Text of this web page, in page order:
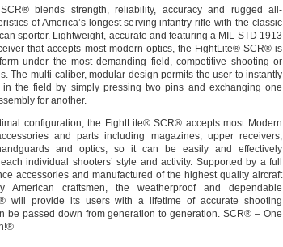
blends strength, reliability, accuracy and rugged all-
of America’s longest serving infantry rifle with the classic
sporter. Lightweight, accurate and featuring a MIL-STD 1913
that accepts most modern optics, the FightLite® SCR® is
under the most demanding field, competitive shooting or
The multi-caliber, modular design permits the user to instantly
in the field by simply pressing two pins and exchanging one
for another.
configuration, the FightLite® SCR® accepts most Modern
and parts including magazines, upper receivers,
and optics; so it can be easily and effectively
individual shooters’ style and activity. Supported by a full
accessories and manufactured of the highest quality aircraft
American craftsmen, the weatherproof and dependable
will provide its users with a lifetime of accurate shooting
be passed down from generation to generation. SCR® – One